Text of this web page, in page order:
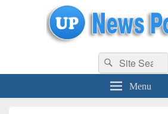
uppolice.org UP News Portal, Latest Result,
Search
for:
Search
Menu